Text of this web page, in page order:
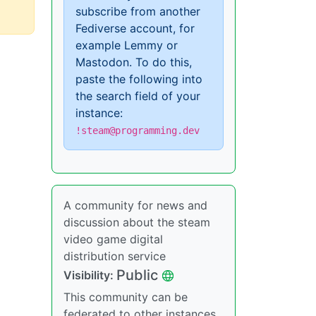
subscribe from another
Fediverse account, for
example Lemmy or
Mastodon. To do this,
paste the following into
the search field of your
instance:
!steam@programming.dev
A community for news and
discussion about the steam
video game digital
distribution service
Visibility: Public
This community can be